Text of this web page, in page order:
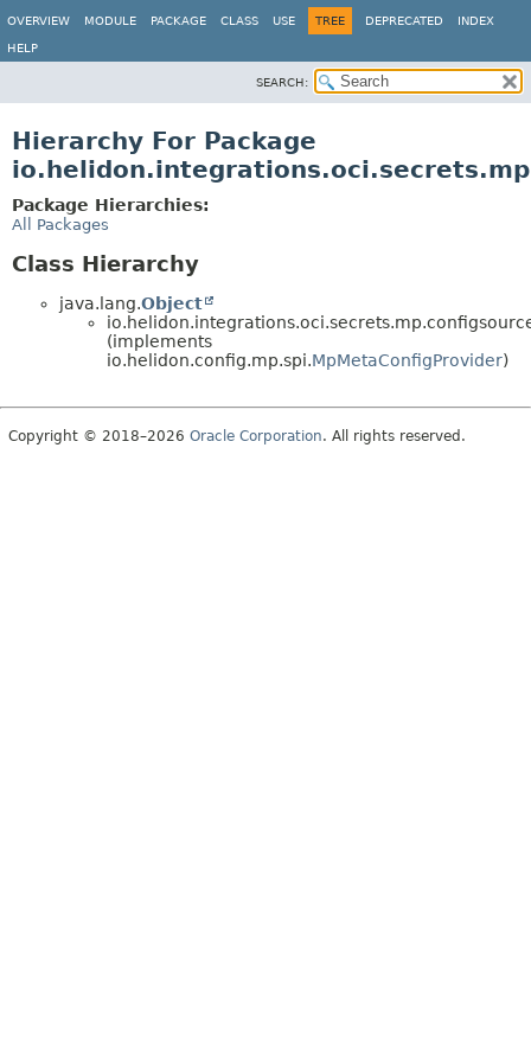
OVERVIEW MODULE PACKAGE CLASS USE TREE DEPRECATED INDEX
HELP
SEARCH:
Hierarchy For Package
Package Hierarchies:
All Packages
Class Hierarchy
java.lang.Object
(implements
io.helidon.config.mp.spi.MpMetaConfigProvider)
Copyright © 2018–2026 Oracle Corporation. All rights reserved.